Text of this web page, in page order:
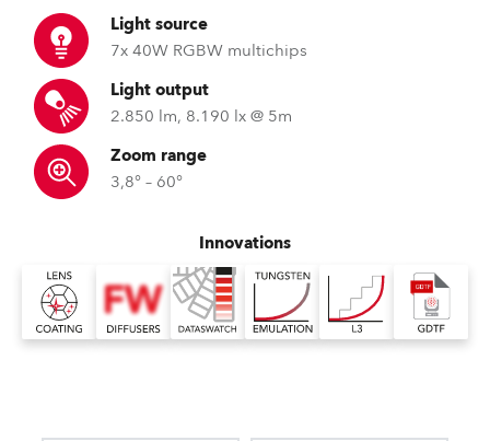
Light source
7x 40W RGBW multichips
Light output
2.850 lm, 8.190 lx @ 5m
Zoom range
3,8° – 60°
Innovations